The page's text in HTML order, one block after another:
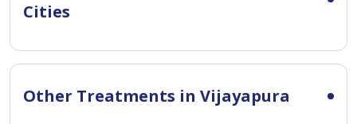
Cities
Other Treatments in Vijayapura